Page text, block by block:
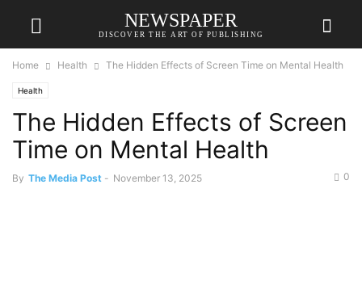
NEWSPAPER
DISCOVER THE ART OF PUBLISHING
Home Health The Hidden Effects of Screen Time on Mental Health
Health
The Hidden Effects of Screen
Time on Mental Health
By The Media Post - November 13, 2025 0